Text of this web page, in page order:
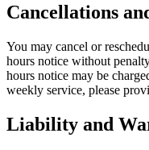
Cancellations
You may cancel or
hours notice without
hours notice may be
weekly service, please
Liability and